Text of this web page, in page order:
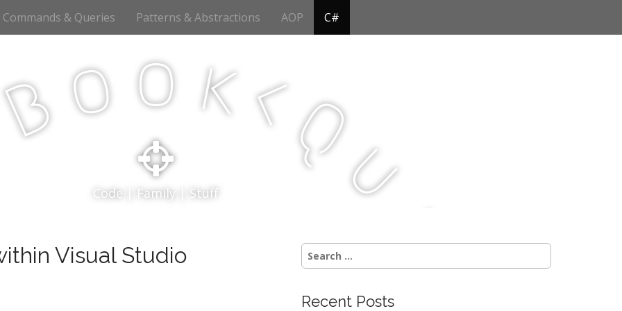
Commands & Queries Patterns & Abstractions AOP C#
B o o k <Qu
j
c
Code | Family | Stuff
Visual Studio
Search
for:
Recent Posts